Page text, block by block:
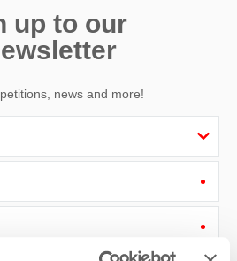
up to our
news and more!